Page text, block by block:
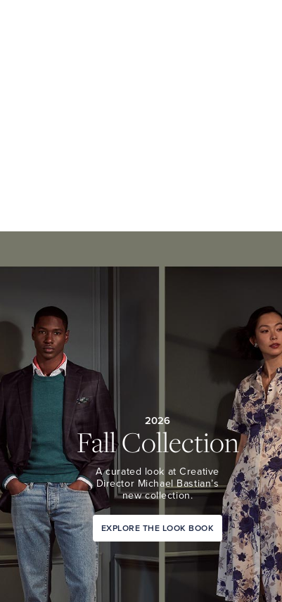
2026
Fall Collection
A curated look at Creative
Director Michael Bastian’s
new collection.
EXPLORE THE LOOK BOOK